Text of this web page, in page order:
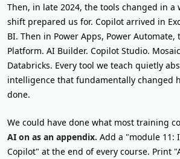
Then, in late 2024, the tools changed in a
shift prepared us for. Copilot arrived in
BI. Then in Power Apps, Power Automate,
Platform. AI Builder. Copilot Studio.
Databricks. Every tool we teach quietly
intelligence that fundamentally changed
done.
We could have done what most training
AI on as an appendix. Add a "module 11:
Copilot" at the end of every course. Print